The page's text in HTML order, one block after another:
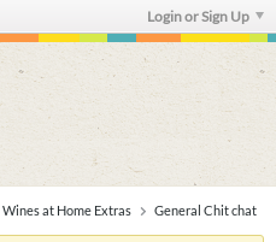
Login or Sign Up
Wines at Home Extras General Chit chat